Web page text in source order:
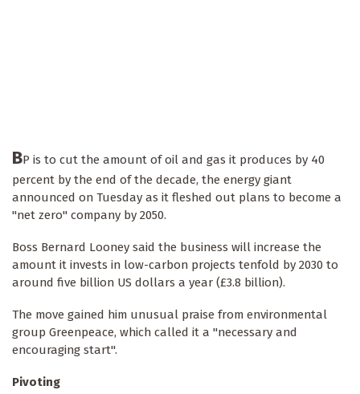
BP is to cut the amount of oil and gas it produces by 40
percent by the end of the decade, the energy giant
announced on Tuesday as it fleshed out plans to become a
"net zero" company by 2050.
Boss Bernard Looney said the business will increase the
amount it invests in low-carbon projects tenfold by 2030 to
around five billion US dollars a year (£3.8 billion).
The move gained him unusual praise from environmental
group Greenpeace, which called it a "necessary and
encouraging start".
Pivoting